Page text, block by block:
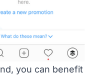
you can benefit